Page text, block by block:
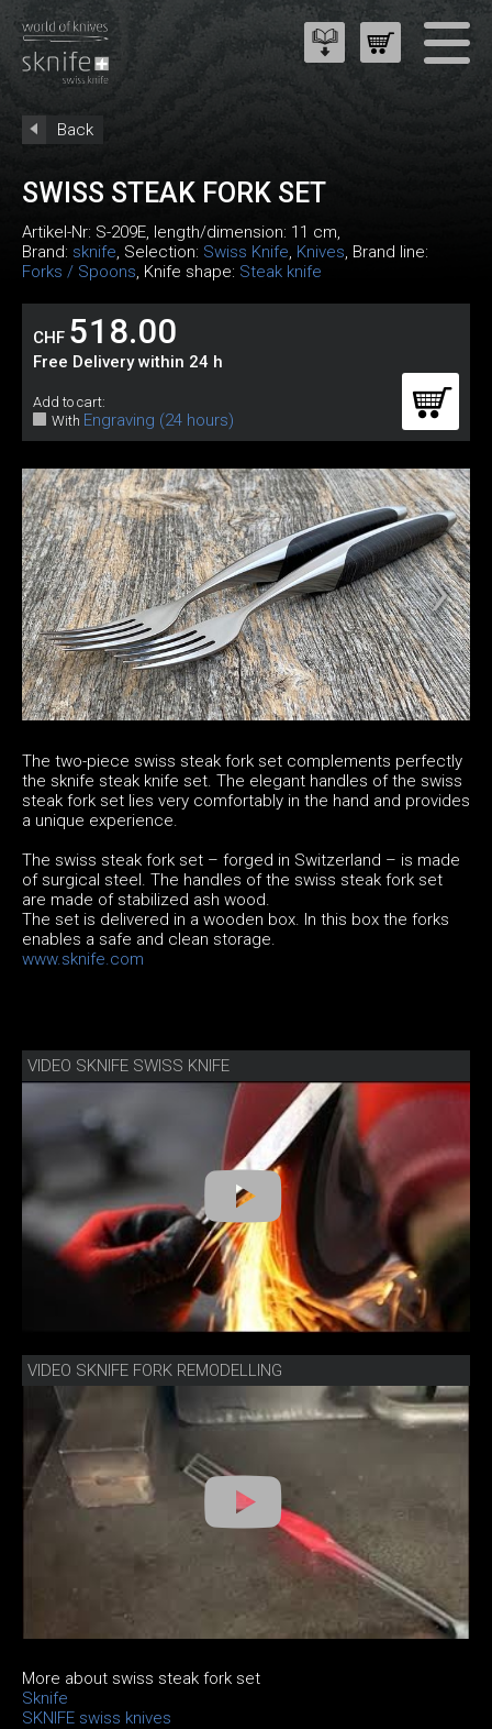
Back
SWISS STEAK FORK SET
Artikel-Nr: S-209E, length/dimension: 11 cm,
Brand: sknife, Selection: Swiss Knife, Knives, Brand line:
Forks / Spoons, Knife shape: Steak knife
CHF 518.00
Free Delivery within 24 h
Add to cart:
With Engraving (24 hours)
The two-piece swiss steak fork set complements perfectly
the sknife steak knife set. The elegant handles of the swiss
steak fork set lies very comfortably in the hand and provides
a unique experience.
The swiss steak fork set – forged in Switzerland – is made
of surgical steel. The handles of the swiss steak fork set
are made of stabilized ash wood.
The set is delivered in a wooden box. In this box the forks
enables a safe and clean storage.
www.sknife.com
VIDEO SKNIFE SWISS KNIFE
VIDEO SKNIFE FORK REMODELLING
More about swiss steak fork set
Sknife
SKNIFE swiss knives